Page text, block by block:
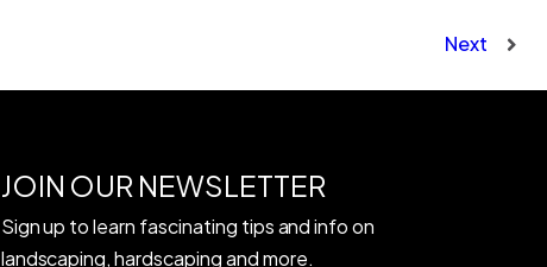
Next
JOIN OUR NEWSLETTER
Sign up to learn fascinating tips and info on
landscaping, hardscaping and more.